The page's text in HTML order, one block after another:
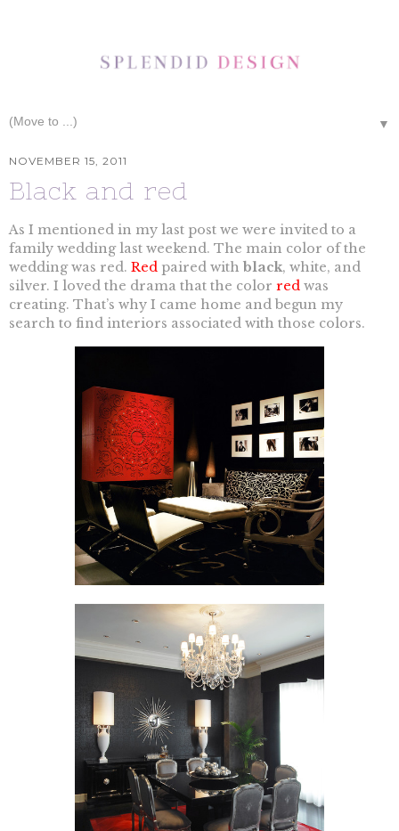
▼
NOVEMBER 15, 2011
Black and red
As I mentioned in my last post we were invited to a
family wedding last weekend. The main color of the
wedding was red. Red paired with black, white, and
silver. I loved the drama that the color red was
creating. That’s why I came home and begun my
search to find interiors associated with those colors.